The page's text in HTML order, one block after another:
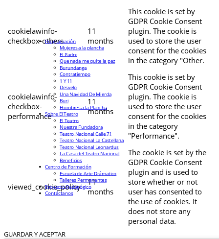
cookielawinfo-
checkbox-others
11
months
This cookie is set by
GDPR Cookie Consent
plugin. The cookie is
used to store the user
consent for the cookies
in the category "Other.
cookielawinfo-
checkbox-
performance
11
months
This cookie is set by
GDPR Cookie Consent
plugin. The cookie is
used to store the user
consent for the cookies
in the category
"Performance".
viewed_cookie_policy
11
months
The cookie is set by the
GDPR Cookie Consent
plugin and is used to
store whether or not
user has consented to
the use of cookies. It
does not store any
personal data.
GUARDAR Y ACEPTAR
Programación
Mujeres a la plancha
El Padre
Que nada me quite la paz
Burundanga
Contratiempo
1 Y 11
Desvelo
Una Navidad De Mierda
Buri
Hombres a la Plancha
Sobre El Teatro
El Teatro
Nuestra Fundadora
Teatro Nacional Calle 71
Teatro Nacional La Castellana
Teatro Nacional Leonardus
La Casa del Teatro Nacional
Beneficios
Centro de Formación
Escuela de Arte Drámatico
Talleres Permanentes
Proyecto Pedagógico
Contáctanos